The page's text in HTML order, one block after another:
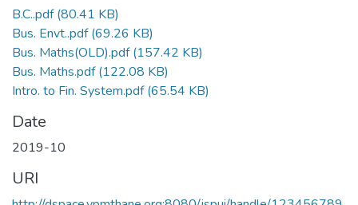
B.C..pdf(80.41 KB)
Bus. Envt..pdf(69.26 KB)
Bus. Maths(OLD).pdf(157.42 KB)
Bus. Maths.pdf(122.08 KB)
Intro. to Fin. System.pdf(65.54 KB)
Date
2019-10
URI